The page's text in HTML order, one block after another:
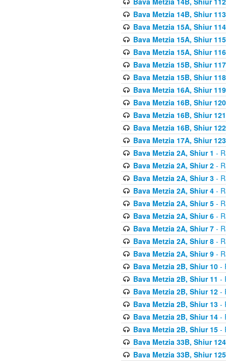
Bava Metzia 14B, Shiur 113
Bava Metzia 15A, Shiur 114
Bava Metzia 15A, Shiur 115
Bava Metzia 15A, Shiur 116
Bava Metzia 15B, Shiur 117
Bava Metzia 15B, Shiur 118
Bava Metzia 16A, Shiur 119
Bava Metzia 16B, Shiur 120
Bava Metzia 16B, Shiur 121
Bava Metzia 16B, Shiur 122
Bava Metzia 17A, Shiur 123
Bava Metzia 2A, Shiur 1 -
Bava Metzia 2A, Shiur 2-
Bava Metzia 2A, Shiur 3-
Bava Metzia 2A, Shiur 4-
Bava Metzia 2A, Shiur 5-
Bava Metzia 2A, Shiur 6-
Bava Metzia 2A, Shiur 7-
Bava Metzia 2A, Shiur 8-
Bava Metzia 2A, Shiur 9-
Bava Metzia 2B, Shiur 10-
Bava Metzia 2B, Shiur 11 -
Bava Metzia 2B, Shiur 12-
Bava Metzia 2B, Shiur 13-
Bava Metzia 2B, Shiur 14-
Bava Metzia 2B, Shiur 15-
Bava Metzia 33B, Shiur 124
Bava Metzia 33B, Shiur 125